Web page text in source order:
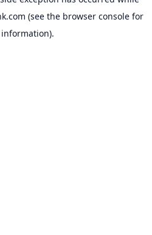
(see the browser console for